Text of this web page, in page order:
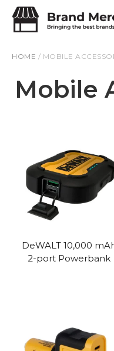
HOME / MOBILE
Mobile
DeWALT 10,000
2-port Powerbank